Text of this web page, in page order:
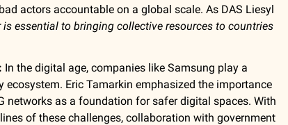
actors accountable on a global scale. As DAS Liesyl
is essential to bringing collective resources to countries
In the digital age, companies like Samsung play a
ecosystem. Eric Tamarkin emphasized the importance
networks as a foundation for safer digital spaces. With
of these challenges, collaboration with government